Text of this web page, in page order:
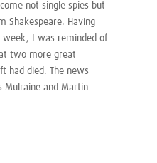
not single spies but
Shakespeare. Having
week, I was reminded of
two more great
had died. The news
Mulraine and Martin